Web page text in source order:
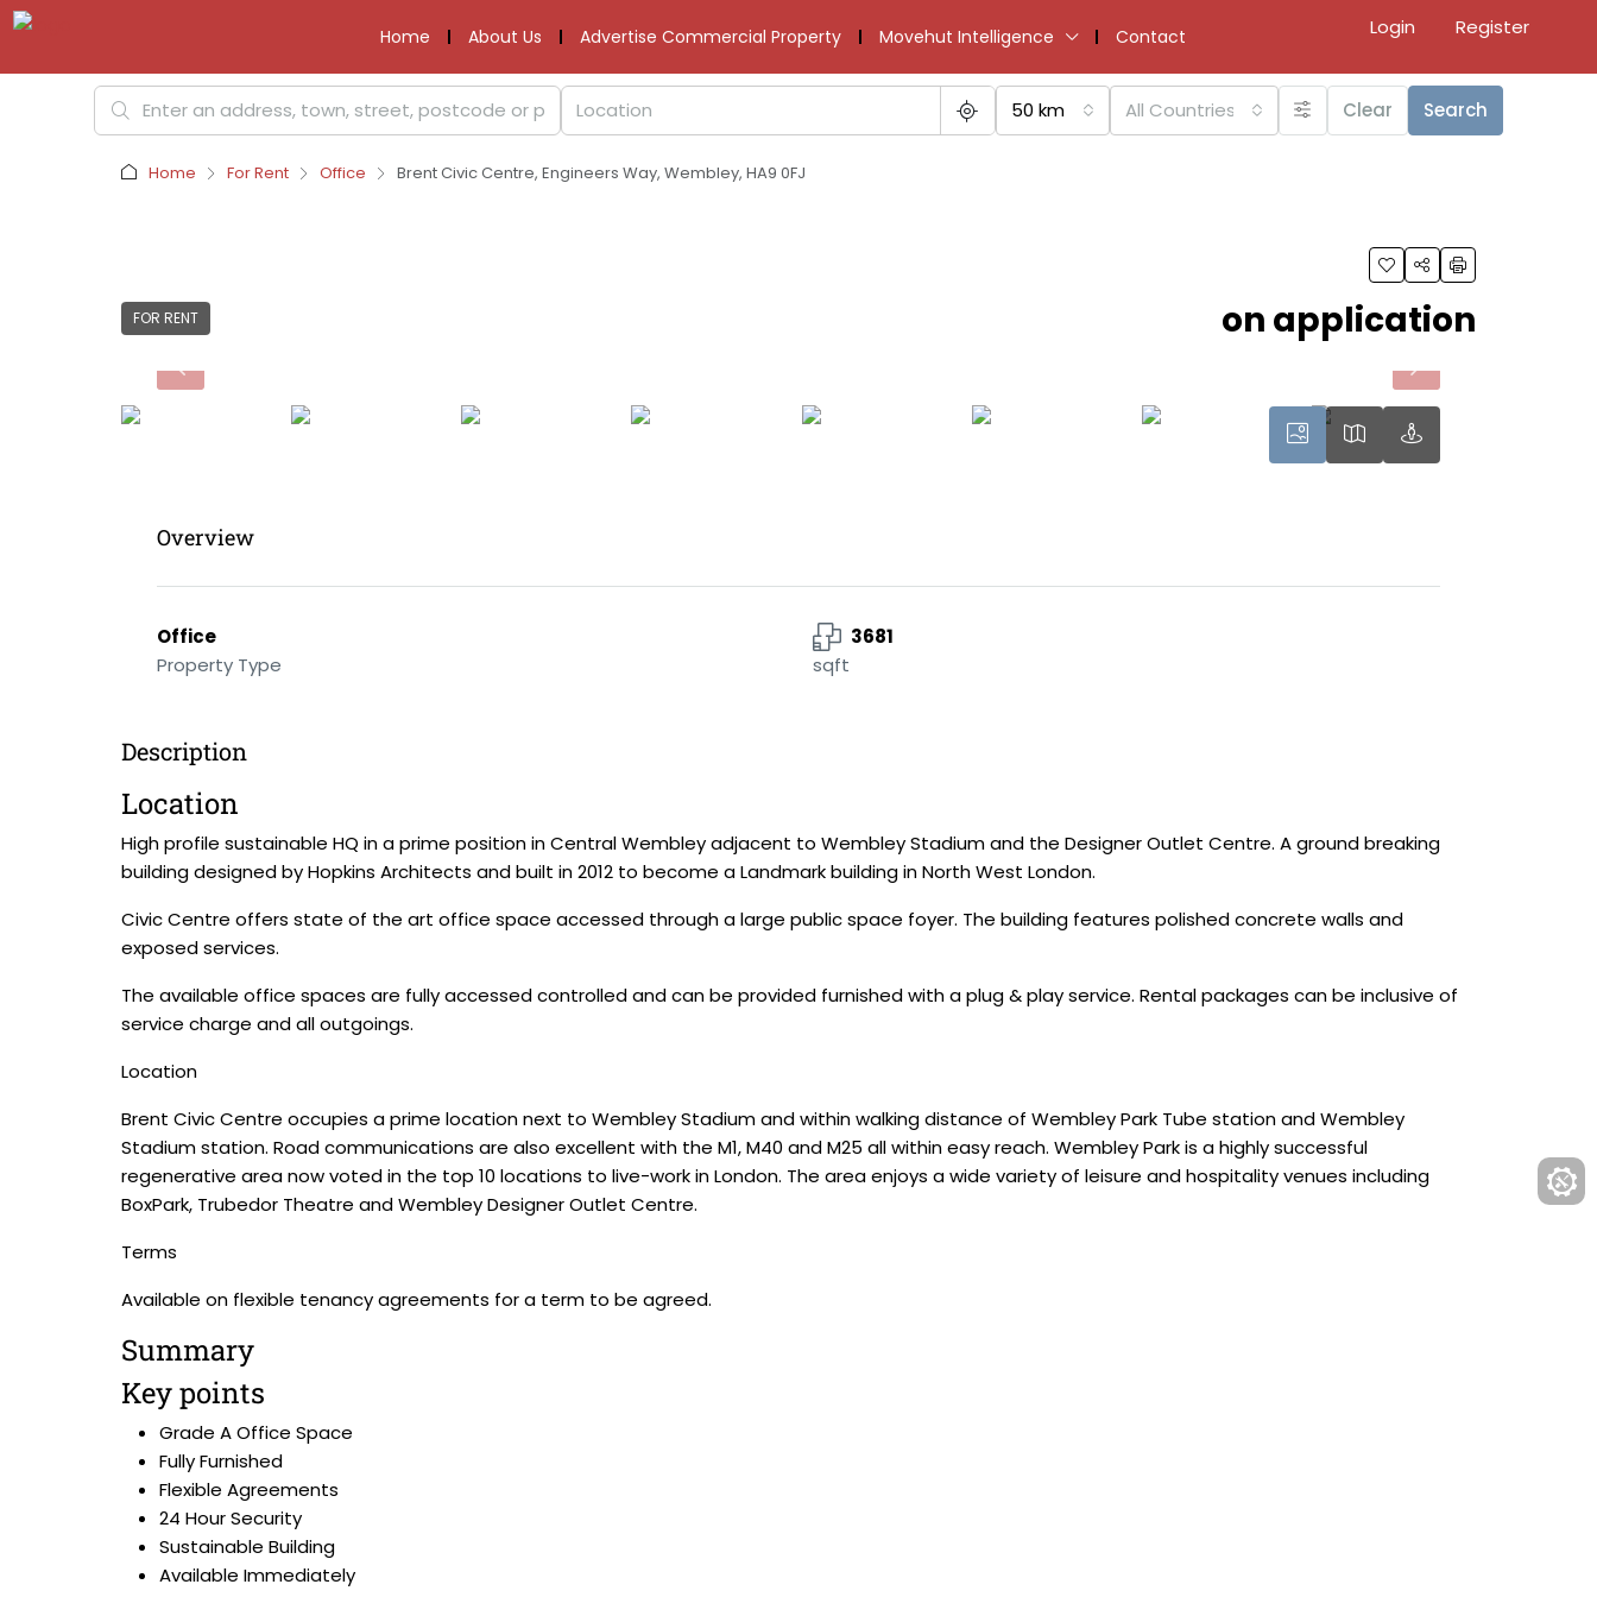
Home About Us Advertise Commercial Property Movehut Intelligence Contact Login Register
50 km All Countries Clear Search
Home For Rent Office Brent Civic Centre, Engineers Way, Wembley, HA9 0FJ
FOR RENT on application
Overview
Office
Property Type
3681
sqft
Description
Location
High profile sustainable HQ in a prime position in Central Wembley adjacent to Wembley Stadium and the Designer Outlet Centre. A ground breaking
building designed by Hopkins Architects and built in 2012 to become a Landmark building in North West London.
Civic Centre offers state of the art office space accessed through a large public space foyer. The building features polished concrete walls and
exposed services.
The available office spaces are fully accessed controlled and can be provided furnished with a plug & play service. Rental packages can be inclusive of
service charge and all outgoings.
Location
Brent Civic Centre occupies a prime location next to Wembley Stadium and within walking distance of Wembley Park Tube station and Wembley
Stadium station. Road communications are also excellent with the M1, M40 and M25 all within easy reach. Wembley Park is a highly successful
regenerative area now voted in the top 10 locations to live-work in London. The area enjoys a wide variety of leisure and hospitality venues including
BoxPark, Trubedor Theatre and Wembley Designer Outlet Centre.
Terms
Available on flexible tenancy agreements for a term to be agreed.
Summary
Key points
Grade A Office Space
Fully Furnished
Flexible Agreements
24 Hour Security
Sustainable Building
Available Immediately